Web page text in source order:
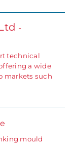
-
technical
a wide
markets such
mould